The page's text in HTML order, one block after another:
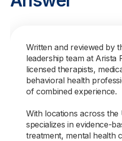
Written and reviewed by
leadership team at Arista
licensed therapists,
behavioral health
of combined experience.
With locations across the
specializes in evidence-
treatment, mental health